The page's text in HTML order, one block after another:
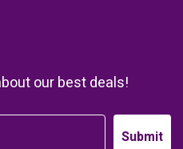
our best deals!
Submit